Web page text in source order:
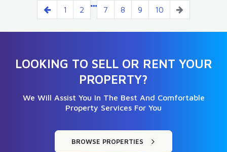
1 2 7 8 9 10
LOOKING TO SELL OR RENT YOUR
PROPERTY?
We Will Assist You In The Best And Comfortable
Property Services For You
BROWSE PROPERTIES